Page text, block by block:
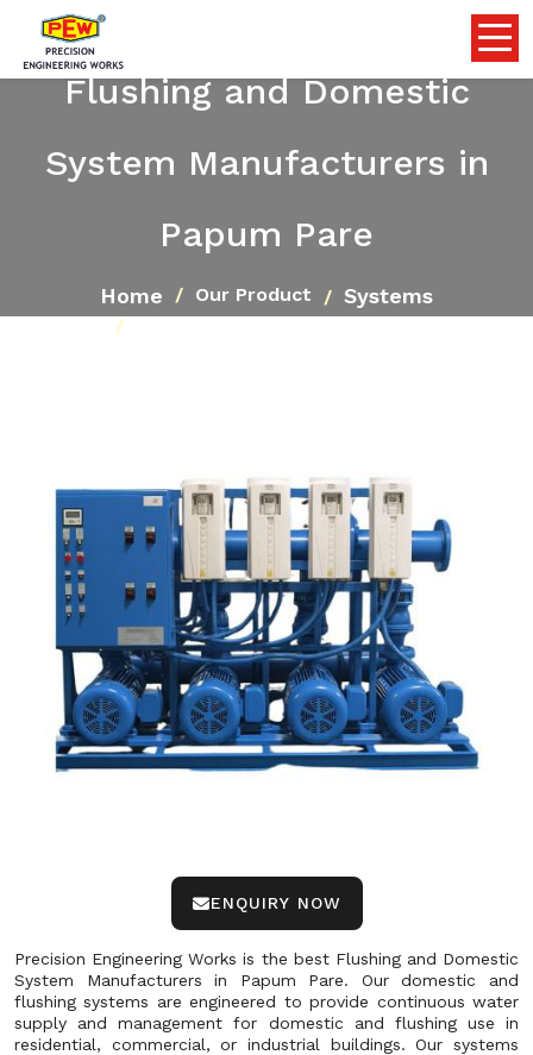
Flushing and Domestic
System Manufacturers in
Papum Pare
Home Our Product Systems
ENQUIRY NOW
Precision Engineering Works is the best Flushing and Domestic
System Manufacturers in Papum Pare. Our domestic and
flushing systems are engineered to provide continuous water
supply and management for domestic and flushing use in
residential, commercial, or industrial buildings. Our systems